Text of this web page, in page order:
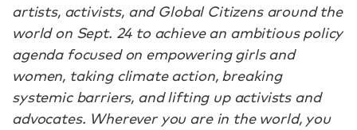
artists, activists, and Global Citizens around the
world on Sept. 24 to achieve an ambitious policy
agenda focused on empowering girls and
women, taking climate action, breaking
systemic barriers, and lifting up activists and
advocates. Wherever you are in the world, you